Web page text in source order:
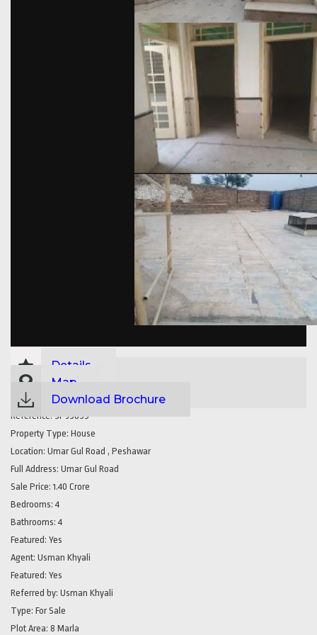
Details
Map
Download Brochure
Reference: SP35855
Property Type: House
Location: Umar Gul Road , Peshawar
Full Address: Umar Gul Road
Sale Price: 1.40 Crore
Bedrooms: 4
Bathrooms: 4
Featured: Yes
Agent: Usman Khyali
Featured: Yes
Referred by: Usman Khyali
Type: For Sale
Plot Area: 8 Marla